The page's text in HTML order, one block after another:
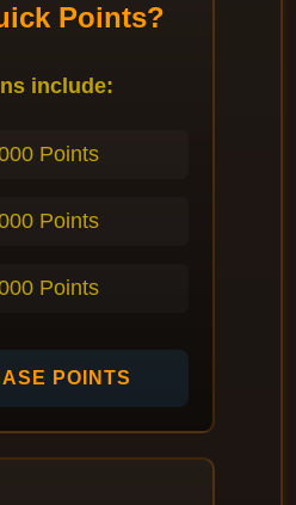
Points?
include:
Points
Points
Points
POINTS